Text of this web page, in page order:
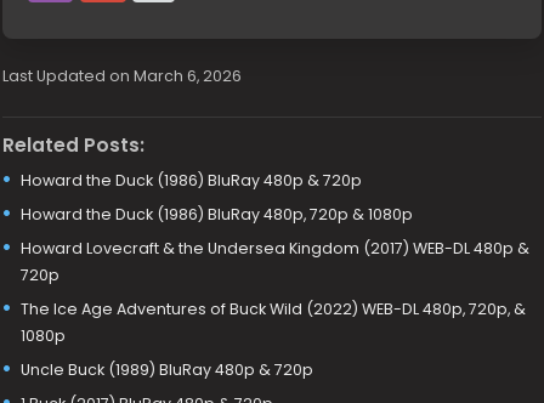
Last Updated on March 6, 2026
Related Posts:
Howard the Duck (1986) BluRay 480p & 720p
Howard the Duck (1986) BluRay 480p, 720p & 1080p
Howard Lovecraft & the Undersea Kingdom (2017) WEB-DL 480p &
720p
The Ice Age Adventures of Buck Wild (2022) WEB-DL 480p, 720p, &
1080p
Uncle Buck (1989) BluRay 480p & 720p